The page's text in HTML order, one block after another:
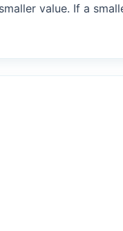
value. If a